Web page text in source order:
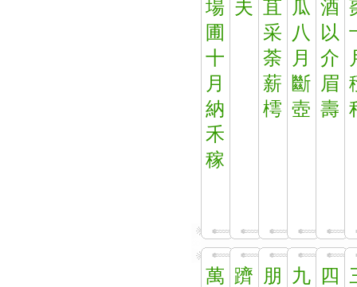
場
圃
十
月
納
禾
稼
夫 苴
采
荼
薪
樗
瓜
八
月
斷
壺
酒
以
介
眉
壽
萬 躋
朋
九
四